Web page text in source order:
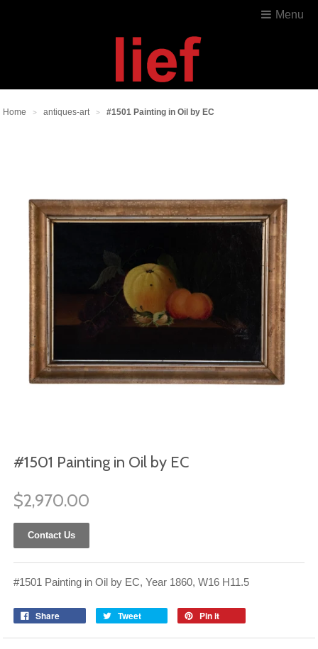
Menu
Home > antiques-art > #1501 Painting in Oil by EC
#1501 Painting in Oil by EC
$2,970.00
Contact Us
#1501 Painting in Oil by EC, Year 1860, W16 H11.5
Share Tweet Pin it